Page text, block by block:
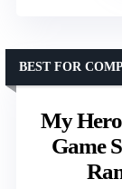
My
Game
BEST FOR